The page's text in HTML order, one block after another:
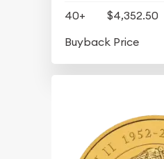
40+
$4,352.50
Buyback Price